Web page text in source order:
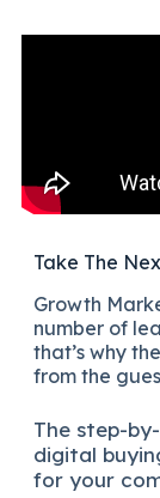
Take The
Growth
number of
that’s why
from the
The step-
digital b
for your